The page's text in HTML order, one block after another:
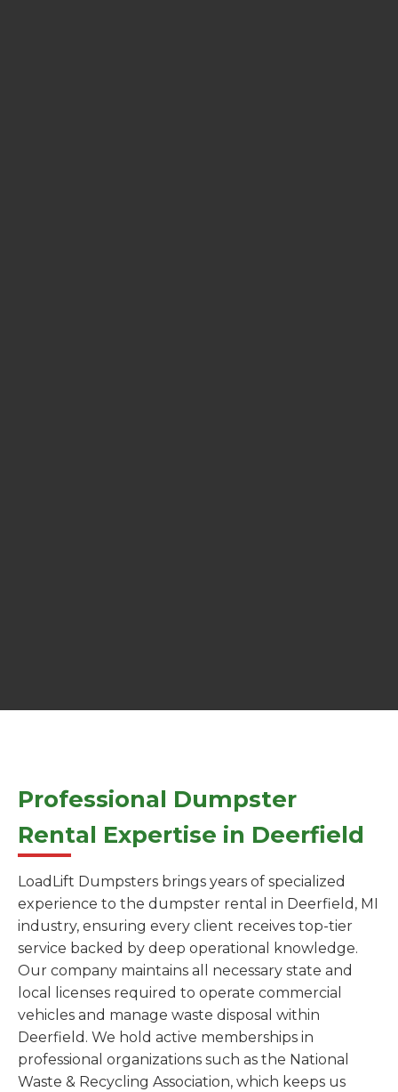
Professional Dumpster
Rental Expertise in Deerfield
LoadLift Dumpsters brings years of specialized
experience to the dumpster rental in Deerfield, MI
industry, ensuring every client receives top-tier
service backed by deep operational knowledge.
Our company maintains all necessary state and
local licenses required to operate commercial
vehicles and manage waste disposal within
Deerfield. We hold active memberships in
professional organizations such as the National
Waste & Recycling Association, which keeps us